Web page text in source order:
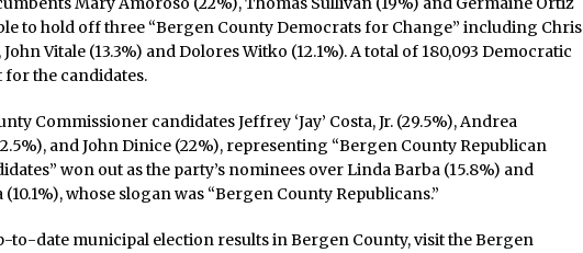
to hold off three “Bergen County Democrats for Change” including Chris
Vitale (13.3%) and Dolores Witko (12.1%). A total of 180,093 Democratic
for the candidates.
Commissioner candidates Jeffrey ‘Jay’ Costa, Jr. (29.5%), Andrea
and John Dinice (22%), representing “Bergen County Republican
won out as the party’s nominees over Linda Barba (15.8%) and
whose slogan was “Bergen County Republicans.”
to-date municipal election results in Bergen County, visit the Bergen